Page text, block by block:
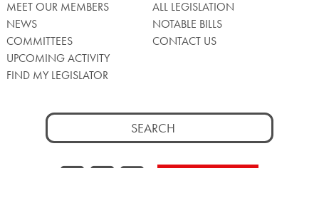
MEET OUR MEMBERS
NEWS
COMMITTEES
UPCOMING ACTIVITY
FIND MY LEGISLATOR
ALL LEGISLATION
NOTABLE BILLS
CONTACT US
Search
for:
Facebook
Twitter/X